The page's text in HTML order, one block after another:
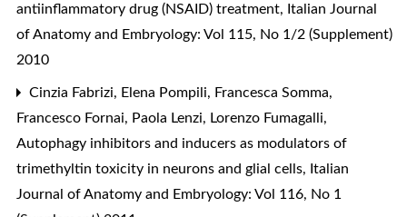
antiinflammatory drug (NSAID) treatment, Italian Journal
of Anatomy and Embryology: Vol 115, No 1/2 (Supplement)
2010
Cinzia Fabrizi, Elena Pompili, Francesca Somma,
Francesco Fornai, Paola Lenzi, Lorenzo Fumagalli,
Autophagy inhibitors and inducers as modulators of
trimethyltin toxicity in neurons and glial cells, Italian
Journal of Anatomy and Embryology: Vol 116, No 1